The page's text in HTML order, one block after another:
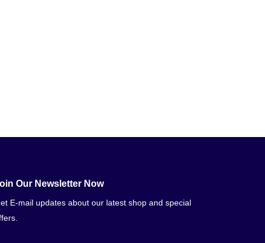
Our Newsletter Now
E-mail updates about our latest shop and special